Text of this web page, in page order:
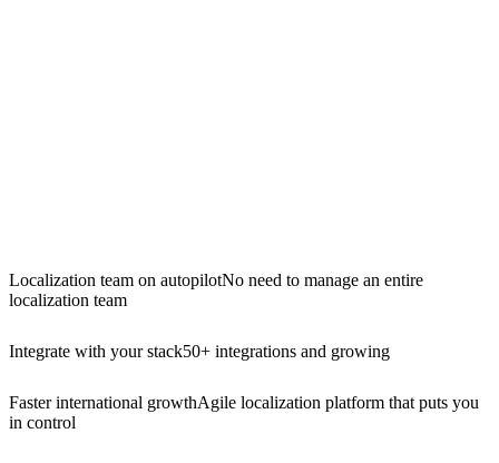
Localization team on autopilotNo need to manage an entire
localization team
Integrate with your stack50+ integrations and growing
Faster international growthAgile localization platform that puts you
in control